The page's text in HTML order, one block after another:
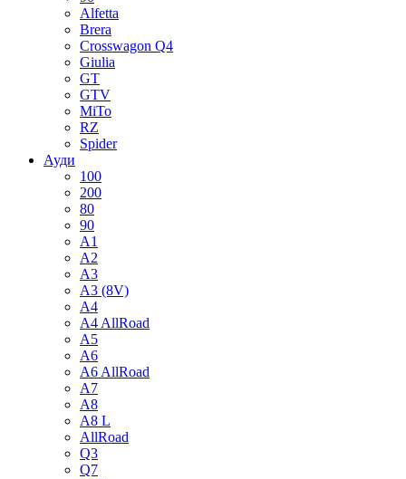
Alfetta
Brera
Crosswagon Q4
Giulia
GT
GTV
MiTo
RZ
Spider
Ауди
100
200
80
90
A1
A2
A3
A3 (8V)
A4
A4 AllRoad
A5
A6
A6 AllRoad
A7
A8
A8 L
AllRoad
Q3
Q7